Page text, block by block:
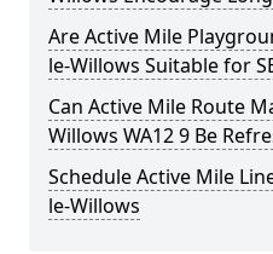
Are Active Mile
le-Willows Suitable for
Can Active Mile Route
Willows WA12 9 Be
Schedule Active Mile
le-Willows